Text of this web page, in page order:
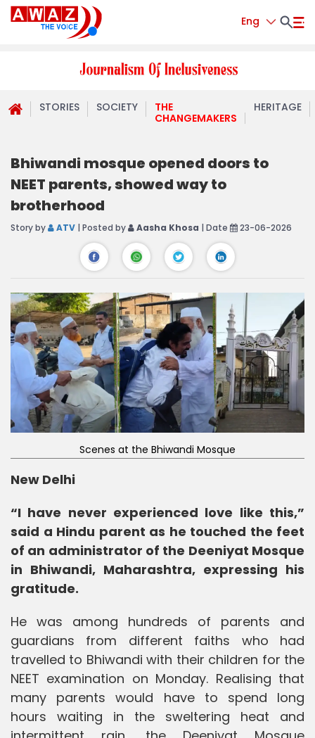
Eng
STORIES SOCIETY
THE
CHANGEMAKERS
HERITAGE
Bhiwandi mosque opened doors to
NEET parents, showed way to
brotherhood
Story by ATV | Posted by Aasha Khosa | Date 23-06-2026
Scenes at the Bhiwandi Mosque
New Delhi
“I have never experienced love like this,”
said a Hindu parent as he touched the feet
of an administrator of the Deeniyat Mosque
in Bhiwandi, Maharashtra, expressing his
gratitude.
He was among hundreds of parents and
guardians from different faiths who had
travelled to Bhiwandi with their children for the
NEET examination on Monday. Realising that
many parents would have to spend long
hours waiting in the sweltering heat and